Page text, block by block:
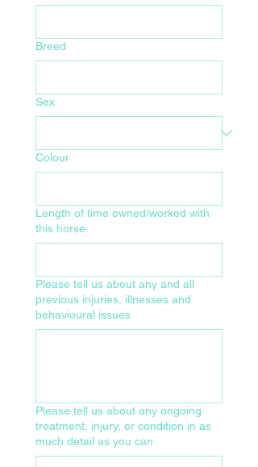
Breed
Sex
Colour
Length of time owned/worked with
this horse
Please tell us about any and all
previous injuries, illnesses and
behavioural issues
Please tell us about any ongoing
treatment, injury, or condition in as
much detail as you can